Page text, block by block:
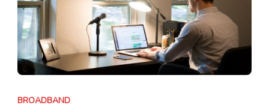
BROADBAND